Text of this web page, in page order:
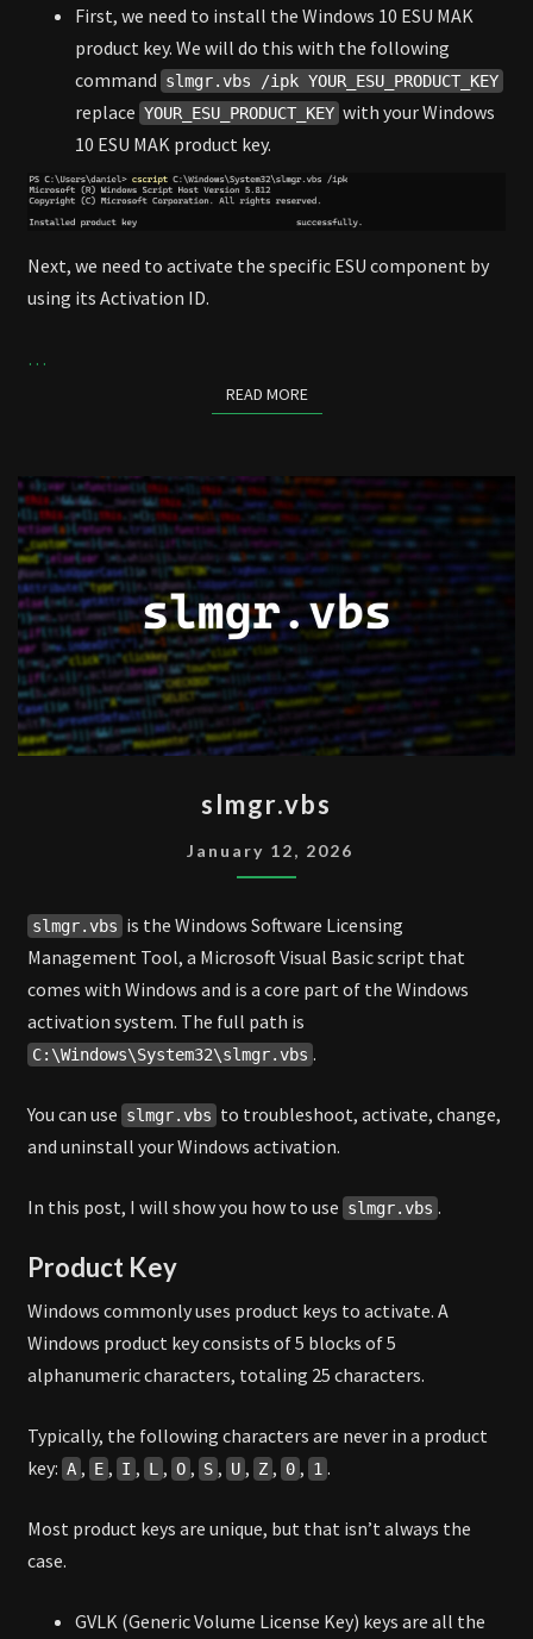
First, we need to install the Windows 10 ESU MAK
product key. We will do this with the following
command slmgr.vbs /ipk YOUR_ESU_PRODUCT_KEY
replace YOUR_ESU_PRODUCT_KEY with your Windows
10 ESU MAK product key.
Next, we need to activate the specific ESU component by
using its Activation ID.
…
READ MOREREAD MORE
slmgr.vbs
January 12, 2026
slmgr.vbs is the Windows Software Licensing
Management Tool, a Microsoft Visual Basic script that
comes with Windows and is a core part of the Windows
activation system. The full path is
C:\Windows\System32\slmgr.vbs .
You can use slmgr.vbs to troubleshoot, activate, change,
and uninstall your Windows activation.
In this post, I will show you how to use slmgr.vbs .
Product Key
Windows commonly uses product keys to activate. A
Windows product key consists of 5 blocks of 5
alphanumeric characters, totaling 25 characters.
Typically, the following characters are never in a product
key: A , E , I , L , O , S , U , Z , 0 , 1 .
Most product keys are unique, but that isn’t always the
case.
GVLK (Generic Volume License Key) keys are all the